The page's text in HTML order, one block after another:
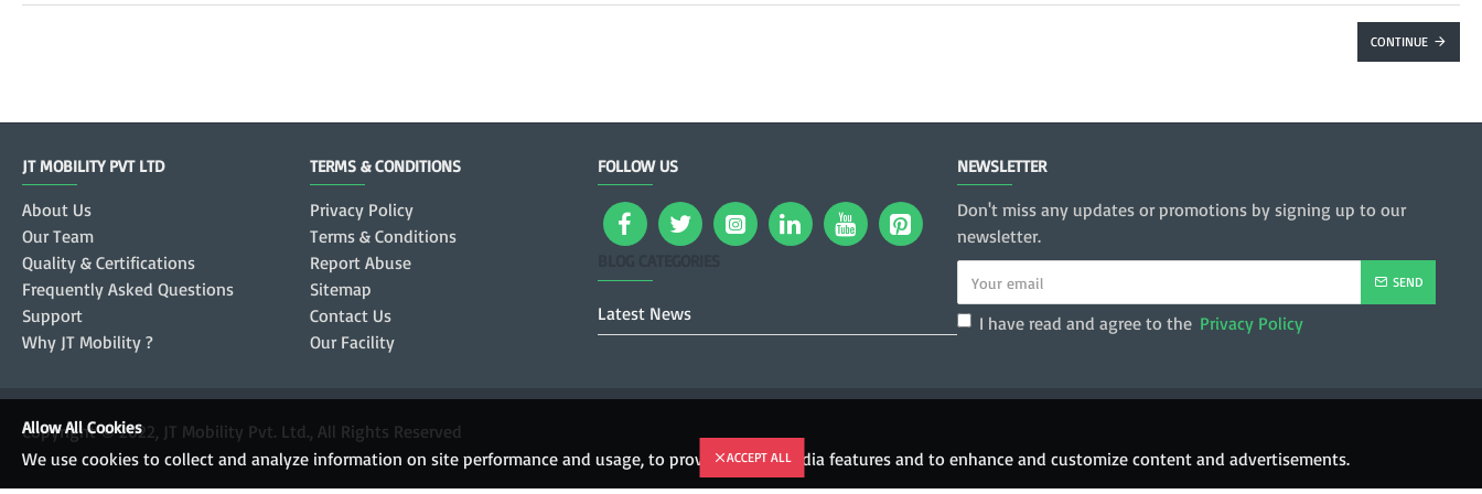
CONTINUE
JT MOBILITY PVT LTD
About Us
Our Team
Quality & Certifications
Frequently Asked Questions
Support
Why JT Mobility ?
TERMS & CONDITIONS
Privacy Policy
Terms & Conditions
Report Abuse
Sitemap
Contact Us
Our Facility
FOLLOW US
Latest News
NEWSLETTER
Don't miss any updates or promotions by signing up to our
newsletter.
SEND
I have read and agree to the Privacy Policy
Copyright © 2022, JT Mobility Pvt. Ltd., All Rights Reserved
ACCEPT ALL
Allow All Cookies
We use cookies to collect and analyze information on site performance and usage, to provide social media features and to enhance and customize content and advertisements.